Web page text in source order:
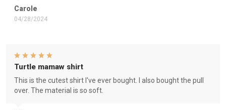
Carole
04/28/2024
Turtle mamaw shirt
This is the cutest shirt I've ever bought. I also bought the pull
over. The material is so soft.